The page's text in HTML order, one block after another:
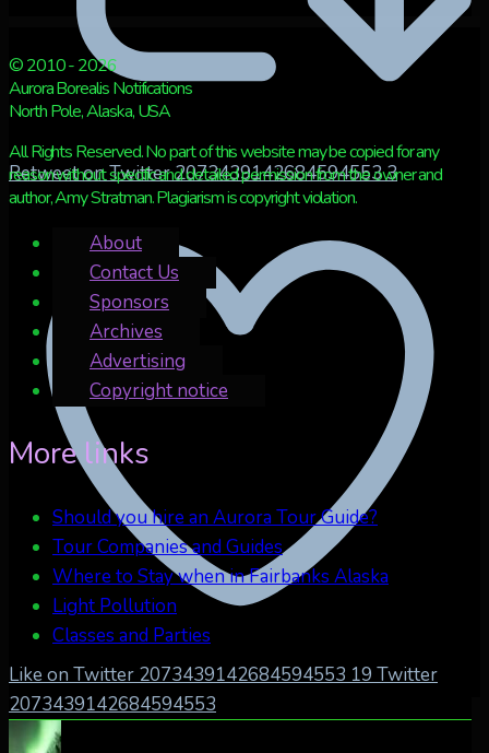
Retweet on Twitter 20734391426845945533
Like on Twitter 2073439142684594553 19 Twitter
2073439142684594553
© 2010 - 2026
Aurora Borealis Notifications
North Pole, Alaska, USA
All Rights Reserved. No part of this website may be copied for any
reason without specific and detailed permission from the owner and
author, Amy Stratman. Plagiarism is copyright violation.
About
Contact Us
Sponsors
Archives
Advertising
Copyright notice
More links
Should you hire an Aurora Tour Guide?
Tour Companies and Guides
Where to Stay when in Fairbanks Alaska
Light Pollution
Classes and Parties